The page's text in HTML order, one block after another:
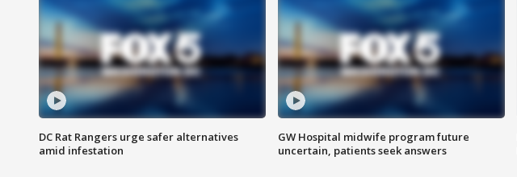
DC Rat Rangers urge safer alternatives
amid infestation
GW Hospital midwife program future
uncertain, patients seek answers